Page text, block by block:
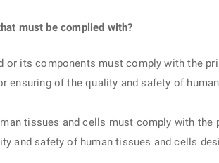
must be complied with?
its components must comply with the
ensuring of the quality and safety of
tissues and cells must comply with the
and safety of human tissues and cells